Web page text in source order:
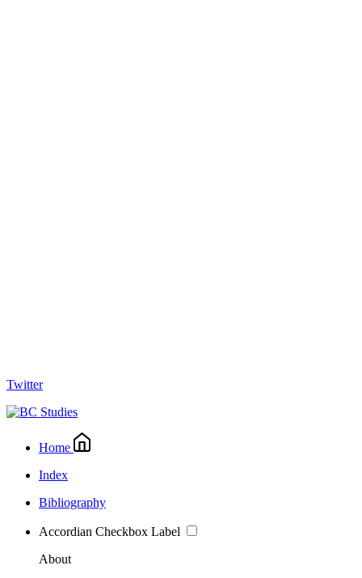
Twitter
Home
Index
Bibliography
Accordian Checkbox Label
About